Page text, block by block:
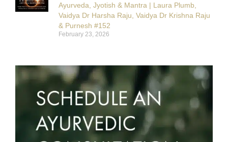
Ayurveda, Jyotish & Mantra | Laura Plumb,
Vaidya Dr Harsha Raju, Vaidya Dr Krishna Raju
& Purnesh #152
February 23, 2026